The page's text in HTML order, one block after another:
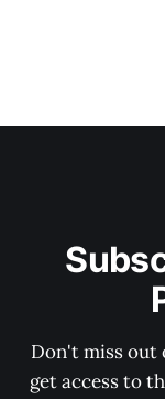
Don't miss out
get access to